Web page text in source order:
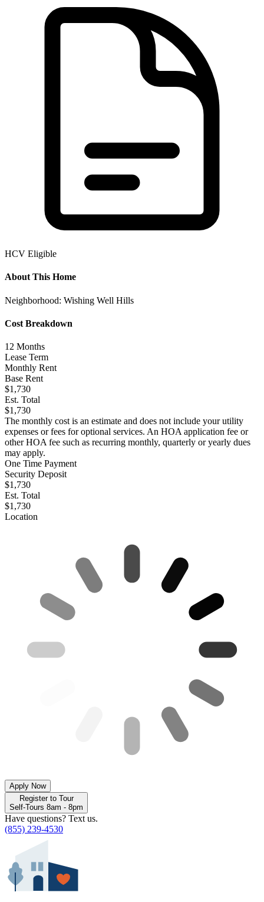
HCV Eligible
About This Home
Neighborhood: Wishing Well Hills
Cost Breakdown
12 Months
Lease Term
Monthly Rent
Base Rent
$1,730
Est. Total
$1,730
The monthly cost is an estimate and does not include your utility
expenses or fees for optional services. An HOA application fee or
other HOA fee such as recurring monthly, quarterly or yearly dues
may apply.
One Time Payment
Security Deposit
$1,730
Est. Total
$1,730
Location
Apply Now
Register to Tour
Self-Tours 8am - 8pm
Have questions? Text us.
(855) 239-4530